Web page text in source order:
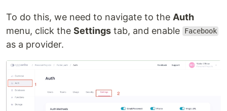
To do this, we need to navigate to the Auth
menu, click the Settings tab, and enable Facebook
as a provider.